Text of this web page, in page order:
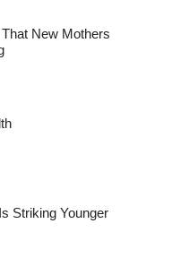
New Mothers
Striking Younger